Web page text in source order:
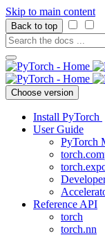
Skip to main content
Back to top
Choose version
Install PyTorch
User Guide
PyTorch
Reference API
torch
torch.nn